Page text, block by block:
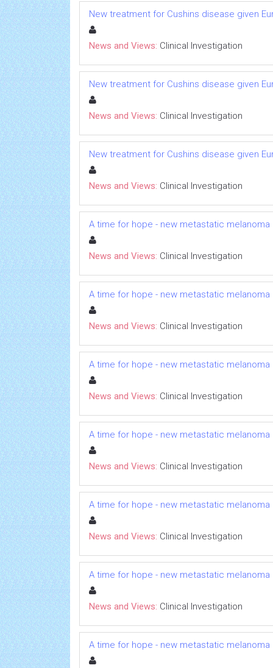
New treatment for Cushins disease given
News and Views: Clinical Investigation
New treatment for Cushins disease given
News and Views: Clinical Investigation
New treatment for Cushins disease given
News and Views: Clinical Investigation
A time for hope - new metastatic melanoma
News and Views: Clinical Investigation
A time for hope - new metastatic melanoma
News and Views: Clinical Investigation
A time for hope - new metastatic melanoma
News and Views: Clinical Investigation
A time for hope - new metastatic melanoma
News and Views: Clinical Investigation
A time for hope - new metastatic melanoma
News and Views: Clinical Investigation
A time for hope - new metastatic melanoma
News and Views: Clinical Investigation
A time for hope - new metastatic melanoma